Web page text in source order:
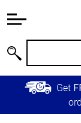
Information
Main
Content
Skip to
Primary
Get